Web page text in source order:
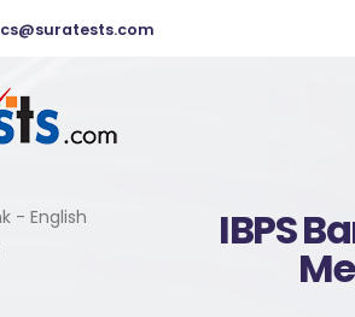
cs@suratests.com
IBPS